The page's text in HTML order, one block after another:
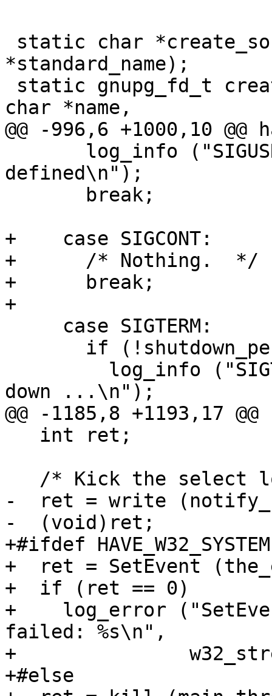
*standard_name);
char *name,
@@ -996,6 +1000,10
defined\n");
+    case SIGCONT:
+      /* Nothing.  */
+      break;
+
down ...\n");
@@ -1185,8 +1193,17
-  ret = write
-  (void)ret;
+#ifdef HAVE_W32_SYSTEM
+  ret = SetEvent
+  if (ret == 0)
+    log_error
failed: %s\n",
+
+#else